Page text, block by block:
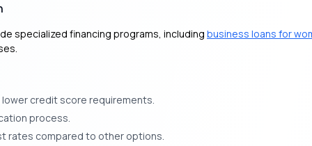
specialized financing programs, including business loans for
credit score requirements.
process.
rates compared to other options.